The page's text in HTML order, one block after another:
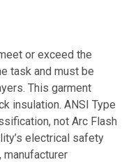
or exceed the
task and must be
This garment
insulation. ANSI Type
not Arc Flash
electrical safety
manufacturer